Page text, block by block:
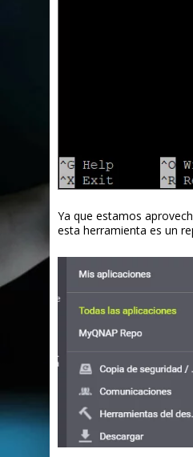
Ya que estamos
esta herramienta es un